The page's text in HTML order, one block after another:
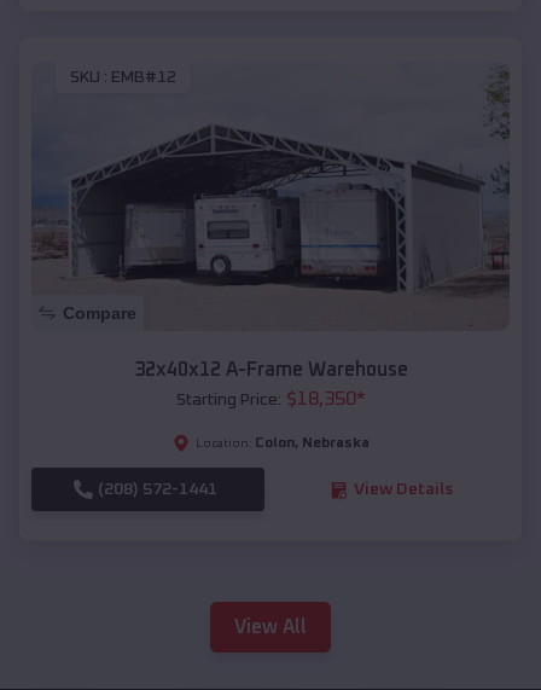
SKU : EMB#12
Compare
32x40x12 A-Frame Warehouse
Starting Price: $18,350*
Location: Colon, Nebraska
(208) 572-1441 View Details
View All